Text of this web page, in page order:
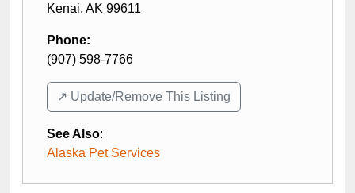
Kenai, AK 99611
Phone:
(907) 598-7766
↗️ Update/Remove This Listing
See Also:
Alaska Pet Services